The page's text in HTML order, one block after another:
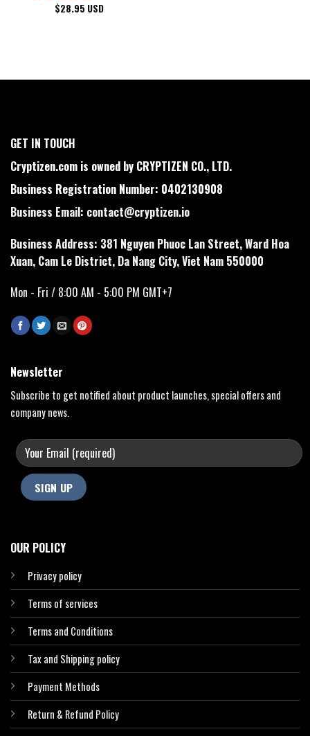
$28.95 USD
GET IN TOUCH
Cryptizen.com is owned by CRYPTIZEN CO., LTD.
Business Registration Number: 0402130908
Business Email: contact@cryptizen.io
Business Address: 381 Nguyen Phuoc Lan Street, Ward Hoa
Xuan, Cam Le District, Da Nang City, Viet Nam 550000
Mon - Fri / 8:00 AM - 5:00 PM GMT+7
OUR POLICY
Privacy policy
Terms of services
Terms and Conditions
Tax and Shipping policy
Payment Methods
Return & Refund Policy
Newsletter
Subscribe to get notified about product launches, special offers and
company news.